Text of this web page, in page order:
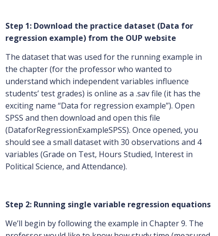
Step 1: Download the practice dataset (Data for
regression example) from the OUP website
The dataset that was used for the running example in
the chapter (for the professor who wanted to
understand which independent variables influence
students’ test grades) is online as a .sav file (it has the
exciting name “Data for regression example”). Open
SPSS and then download and open this file
(DataforRegressionExampleSPSS). Once opened, you
should see a small dataset with 30 observations and 4
variables (Grade on Test, Hours Studied, Interest in
Political Science, and Attendance).
Step 2: Running single variable regression equations
We’ll begin by following the example in Chapter 9. The